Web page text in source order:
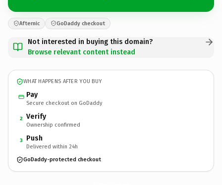
Afternic GoDaddy checkout
Not interested in buying this domain?
Browse relevant content instead
WHAT HAPPENS AFTER YOU BUY
Pay
Secure checkout on GoDaddy
2 Verify
Ownership confirmed
3 Push
Delivered within 24h
GoDaddy-protected checkout